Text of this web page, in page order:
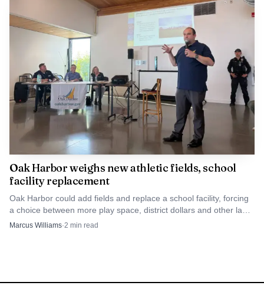
Oak Harbor weighs new athletic fields, school
facility replacement
Oak Harbor could add fields and replace a school facility, forcing
a choice between more play space, district dollars and other land
uses.
Marcus Williams·2 min read